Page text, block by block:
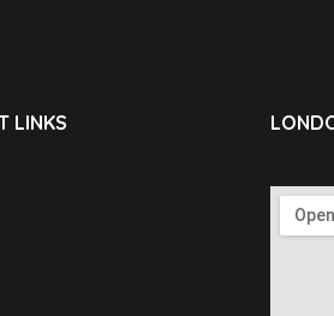
LINKS